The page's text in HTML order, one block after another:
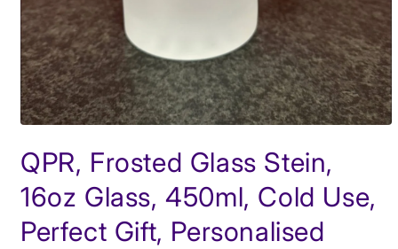
1
in
modal
QPR, Frosted Glass Stein,
16oz Glass, 450ml, Cold Use,
Perfect Gift, Personalised